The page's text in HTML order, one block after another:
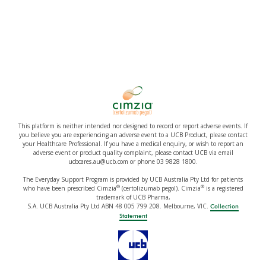
This platform is neither intended nor designed to record or report adverse events. If
you believe you are experiencing an adverse event to a UCB Product, please contact
your Healthcare Professional. If you have a medical enquiry, or wish to report an
adverse event or product quality complaint, please contact UCB via email
ucbcares.au@ucb.com or phone 03 9828 1800.
The Everyday Support Program is provided by UCB Australia Pty Ltd for patients
who have been prescribed Cimzia®(certolizumab pegol). Cimzia®is a registered
trademark of UCB Pharma,
S.A. UCB Australia Pty Ltd ABN 48 005 799 208. Melbourne, VIC. Collection
Statement